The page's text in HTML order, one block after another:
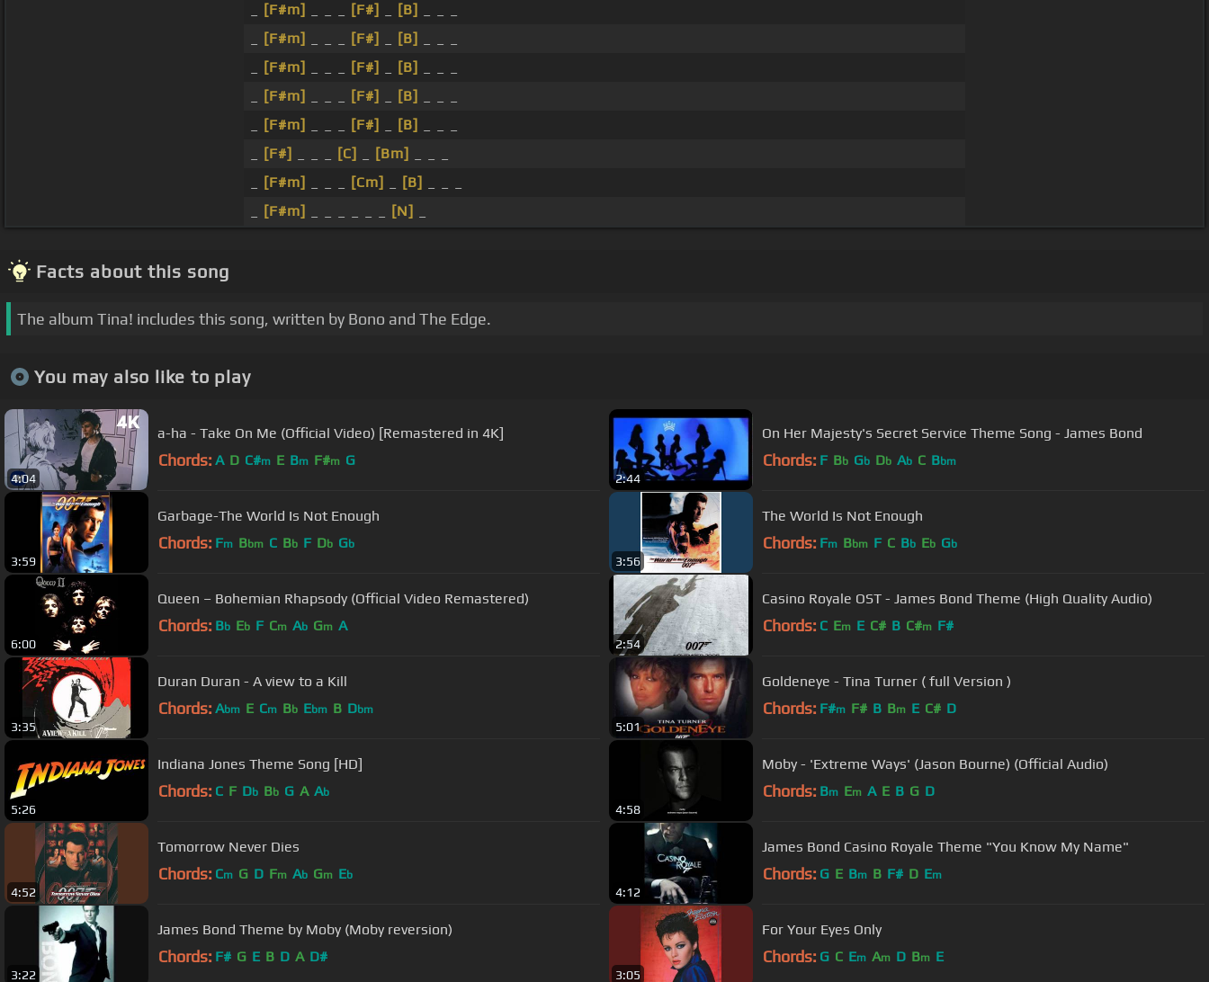
[F#m] [F#] [B]
[F#m] [F#] [B]
[F#m] [F#] [B]
[F#m] [F#] [B]
[F#m] [F#] [B]
[F#] [C] [Bm]
[F#m] [Cm] [B]
[F#m] [N]
Facts about this song
The album Tina! includes this song, written by Bono and The Edge.
You may also like to play
4:04
a-ha - Take On Me (Official Video) [Remastered in 4K]
Chords: A D C#m E Bm F#m G
2:44
On Her Majesty's Secret Service Theme Song - James Bond
Chords: F Bb Gb Db Ab C Bbm
3:59
Garbage-The World Is Not Enough
Chords: Fm Bbm C Bb F Db Gb
3:56
The World Is Not Enough
Chords: Fm Bbm F C Bb Eb Gb
6:00
Queen – Bohemian Rhapsody (Official Video Remastered)
Chords: Bb Eb F Cm Ab Gm A
2:54
Casino Royale OST - James Bond Theme (High Quality Audio)
Chords: C Em E C# B C#m F#
3:35
Duran Duran - A view to a Kill
Chords: Abm E Cm Bb Ebm B Dbm
5:01
Goldeneye - Tina Turner ( full Version )
Chords: F#m F# B Bm E C# D
5:26
Indiana Jones Theme Song [HD]
Chords: C F Db Bb G A Ab
4:58
Moby - 'Extreme Ways' (Jason Bourne) (Official Audio)
Chords: Bm Em A E B G D
4:52
Tomorrow Never Dies
Chords: Cm G D Fm Ab Gm Eb
4:12
James Bond Casino Royale Theme "You Know My Name"
Chords: G E Bm B F# D Em
3:22
James Bond Theme by Moby (Moby reversion)
Chords: F# G E B D A D#
3:05
For Your Eyes Only
Chords: G C Em Am D Bm E